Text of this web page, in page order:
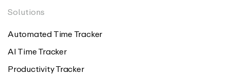
Solutions
Automated Time Tracker
AI Time Tracker
Productivity Tracker